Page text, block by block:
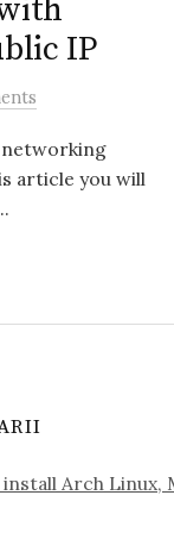
IP
networking
article you will
Arch Linux,